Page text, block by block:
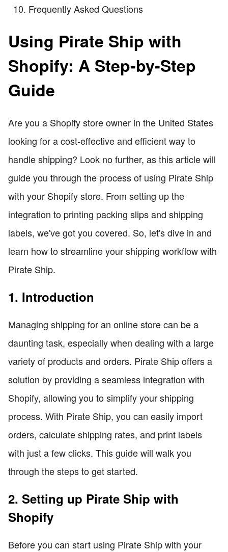
Frequently Asked Questions
Using Pirate Ship with
Shopify: A Step-by-Step
Guide
Are you a Shopify store owner in the United States
looking for a cost-effective and efficient way to
handle shipping? Look no further, as this article will
guide you through the process of using Pirate Ship
with your Shopify store. From setting up the
integration to printing packing slips and shipping
labels, we've got you covered. So, let's dive in and
learn how to streamline your shipping workflow with
Pirate Ship.
1. Introduction
Managing shipping for an online store can be a
daunting task, especially when dealing with a large
variety of products and orders. Pirate Ship offers a
solution by providing a seamless integration with
Shopify, allowing you to simplify your shipping
process. With Pirate Ship, you can easily import
orders, calculate shipping rates, and print labels
with just a few clicks. This guide will walk you
through the steps to get started.
2. Setting up Pirate Ship with
Shopify
Before you can start using Pirate Ship with your